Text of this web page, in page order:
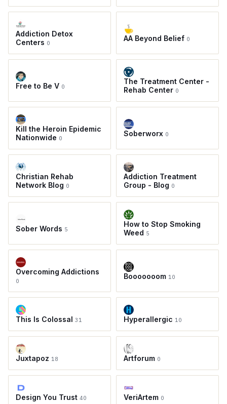
Addiction Detox
Centers 0
AA Beyond Belief 0
Free to Be V 0
The Treatment Center -
Rehab Center 0
Kill the Heroin Epidemic
Nationwide 0
Soberworx 0
Christian Rehab
Network Blog 0
Addiction Treatment
Group - Blog 0
Sober Words 5
How to Stop Smoking
Weed 5
Overcoming Addictions
0
Booooooom 10
This Is Colossal 31 Hyperallergic 10
Juxtapoz 18 Artforum 0
Design You Trust 40 VeriArtem 0